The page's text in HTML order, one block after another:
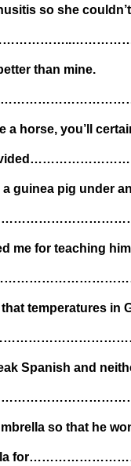
so she
than mine.
a horse, you’ll
a guinea pig under
me for teaching
temperatures in
Spanish and
so that he